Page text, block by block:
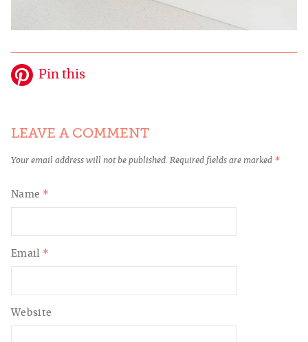
Pin this
LEAVE A COMMENT
Your email address will not be published. Required fields are marked *
Name *
Email *
Website